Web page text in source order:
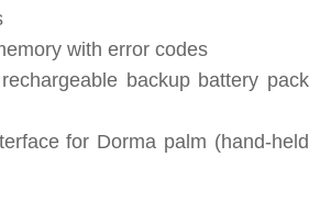
with error codes
backup battery pack
for Dorma palm (hand-held